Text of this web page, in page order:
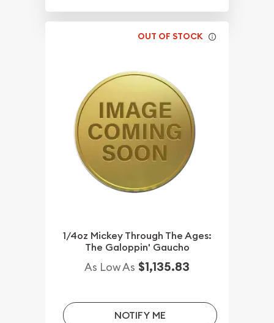
OUT OF STOCK
1/4oz Mickey Through The Ages:
The Galoppin' Gaucho
As Low As $1,135.83
NOTIFY ME